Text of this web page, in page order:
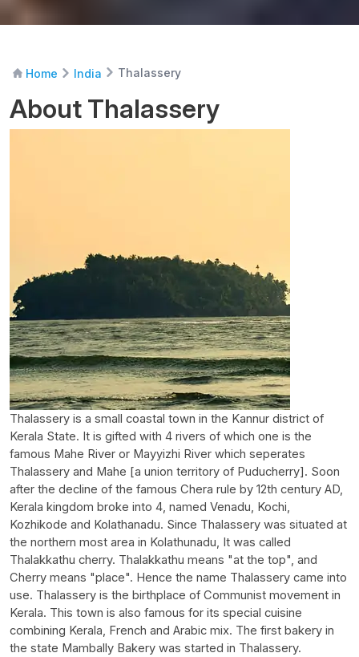
Home India Thalassery
About Thalassery
Thalassery is a small coastal town in the Kannur district of
Kerala State. It is gifted with 4 rivers of which one is the
famous Mahe River or Mayyizhi River which seperates
Thalassery and Mahe [a union territory of Puducherry]. Soon
after the decline of the famous Chera rule by 12th century AD,
Kerala kingdom broke into 4, named Venadu, Kochi,
Kozhikode and Kolathanadu. Since Thalassery was situated at
the northern most area in Kolathunadu, It was called
Thalakkathu cherry. Thalakkathu means "at the top", and
Cherry means "place". Hence the name Thalassery came into
use. Thalassery is the birthplace of Communist movement in
Kerala. This town is also famous for its special cuisine
combining Kerala, French and Arabic mix. The first bakery in
the state Mambally Bakery was started in Thalassery.